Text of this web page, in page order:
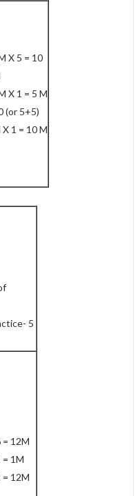
X 5 = 10
X 1 = 5 M
(or 5+5)
X 1 = 10 M
5
= 12M
= 1M
= 12M